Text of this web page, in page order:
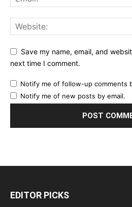
Save my name, email, and
next time I comment.
Notify me of follow-up comments
Notify me of new posts by email.
EDITOR PICKS